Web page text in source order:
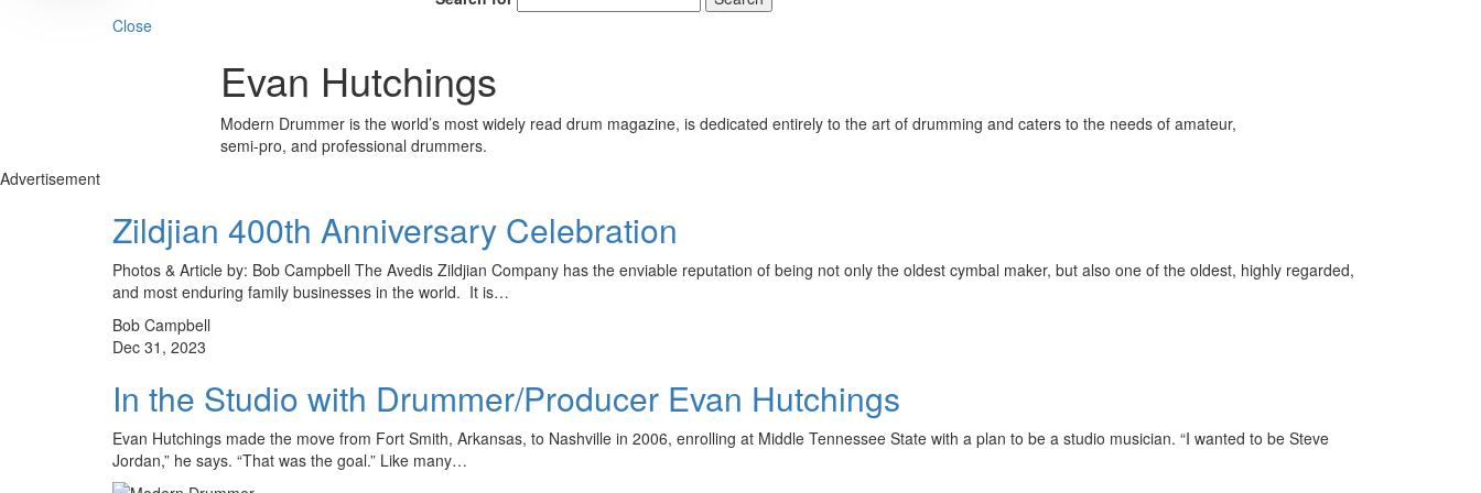
Close
Evan Hutchings
Modern Drummer is the world’s most widely read drum magazine, is dedicated entirely to the art of drumming and caters to the needs of amateur,
semi-pro, and professional drummers.
Advertisement
Zildjian 400th Anniversary Celebration
Photos & Article by: Bob Campbell The Avedis Zildjian Company has the enviable reputation of being not only the oldest cymbal maker, but also one of the oldest, highly regarded,
and most enduring family businesses in the world. It is…
Bob Campbell
Dec 31, 2023
In the Studio with Drummer/Producer Evan Hutchings
Evan Hutchings made the move from Fort Smith, Arkansas, to Nashville in 2006, enrolling at Middle Tennessee State with a plan to be a studio musician. “I wanted to be Steve
Jordan,” he says. “That was the goal.” Like many…